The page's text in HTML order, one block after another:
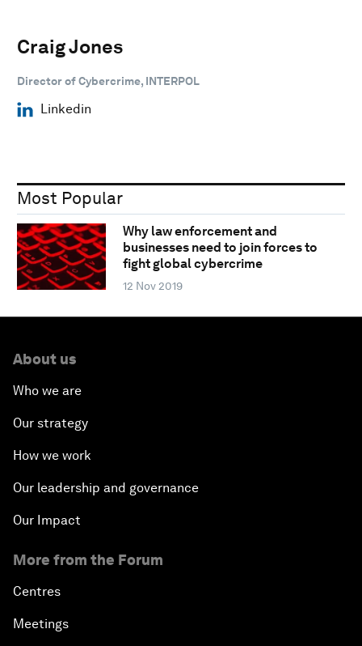
Craig Jones
Director of Cybercrime, INTERPOL
Linkedin
Most Popular
Why law enforcement and
businesses need to join forces to
fight global cybercrime
12 Nov 2019
About us
Who we are
Our strategy
How we work
Our leadership and governance
Our Impact
More from the Forum
Centres
Meetings